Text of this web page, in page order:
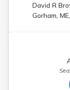
David R
Gorham,